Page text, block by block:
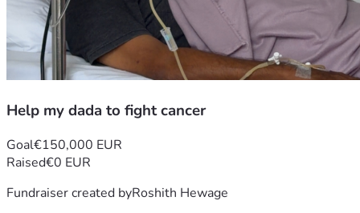
Help my dada to fight cancer
Goal€150,000 EUR
Raised€0 EUR
Fundraiser created byRoshith Hewage